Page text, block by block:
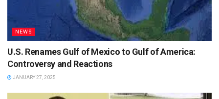
NEWS
U.S. Renames Gulf of Mexico to Gulf of America:
Controversy and Reactions
JANUARY 27, 2025